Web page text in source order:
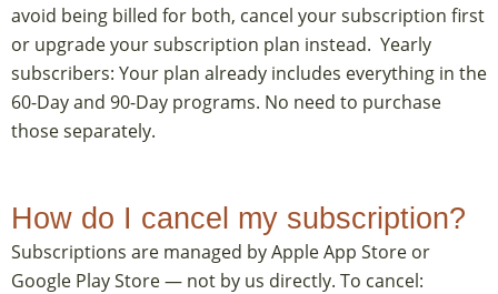
avoid being billed for both, cancel your subscription first
or upgrade your subscription plan instead. Yearly
subscribers: Your plan already includes everything in the
60-Day and 90-Day programs. No need to purchase
those separately.
How do I cancel my subscription?
Subscriptions are managed by Apple App Store or
Google Play Store — not by us directly. To cancel: